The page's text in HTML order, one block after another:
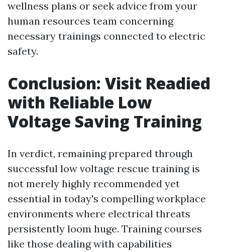
wellness plans or seek advice from your
human resources team concerning
necessary trainings connected to electric
safety.
Conclusion: Visit Readied
with Reliable Low
Voltage Saving Training
In verdict, remaining prepared through
successful low voltage rescue training is
not merely highly recommended yet
essential in today's compelling workplace
environments where electrical threats
persistently loom huge. Training courses
like those dealing with capabilities